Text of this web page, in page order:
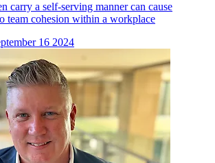
carry a self-serving manner can cause
team cohesion within a workplace
16 2024